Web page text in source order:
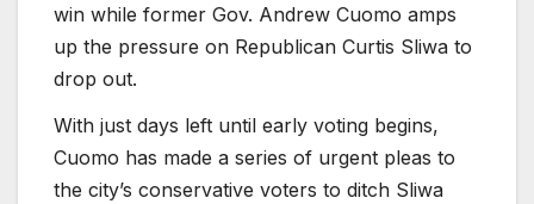
win while former Gov. Andrew Cuomo amps
up the pressure on Republican Curtis Sliwa to
drop out.
With just days left until early voting begins,
Cuomo has made a series of urgent pleas to
the city’s conservative voters to ditch Sliwa